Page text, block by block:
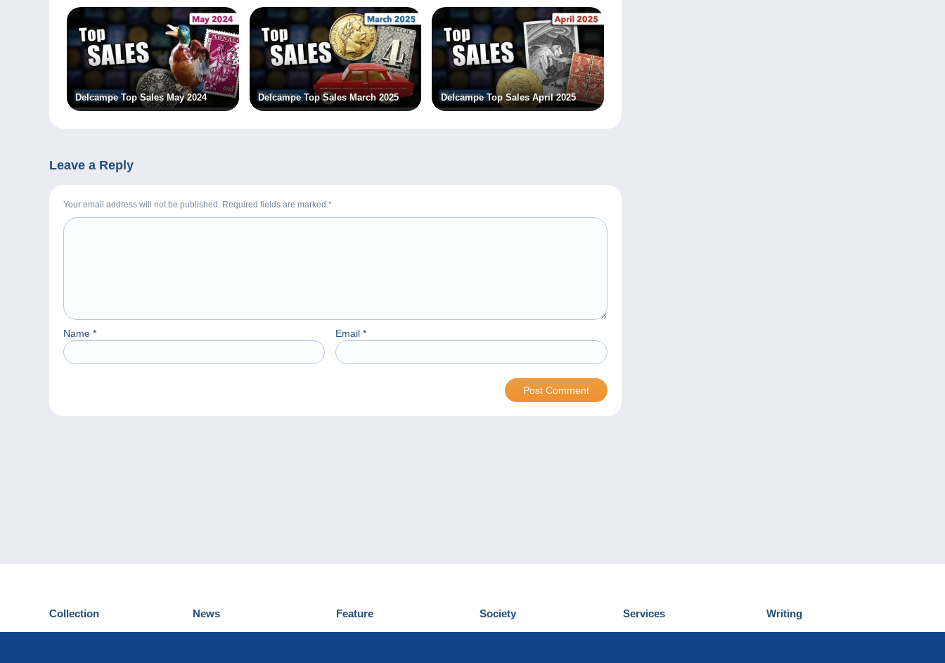
Delcampe Top Sales May 2024 Delcampe Top Sales March 2025 Delcampe Top Sales April 2025
Leave a Reply
Your email address will not be published. Required fields are marked *
Name * Email *
Collection
Postcards
News
Events Delcampe
Feature
News
Society
Who are we
Services
Discover Delcampe
Writing